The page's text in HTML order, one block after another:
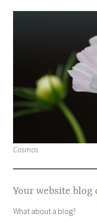
Cosmos
Your website blog
What about a blog?